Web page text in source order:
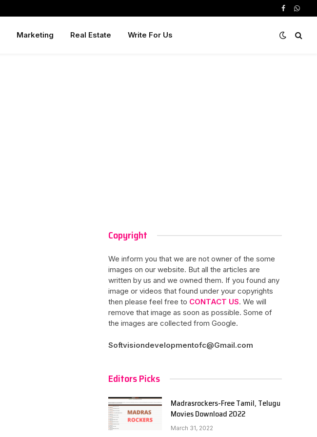
Facebook
Marketing Real Estate Write For Us
Copyright
We inform you that we are not owner of the some
images on our website. But all the articles are
written by us and we owned them. If you found any
image or videos that found under your copyrights
then please feel free to CONTACT US. We will
remove that image as soon as possible. Some of
the images are collected from Google.
Softvisiondevelopmentofc@Gmail.com
Editors Picks
Madrasrockers-Free Tamil, Telugu
Movies Download 2022
March 31, 2022